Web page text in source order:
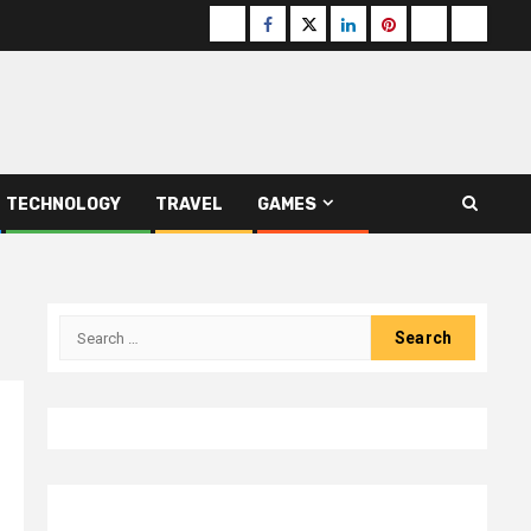
Buzzfeed
Facebook
Twitterlinkedinpinterest
TECHNOLOGY TRAVEL GAMES
Search